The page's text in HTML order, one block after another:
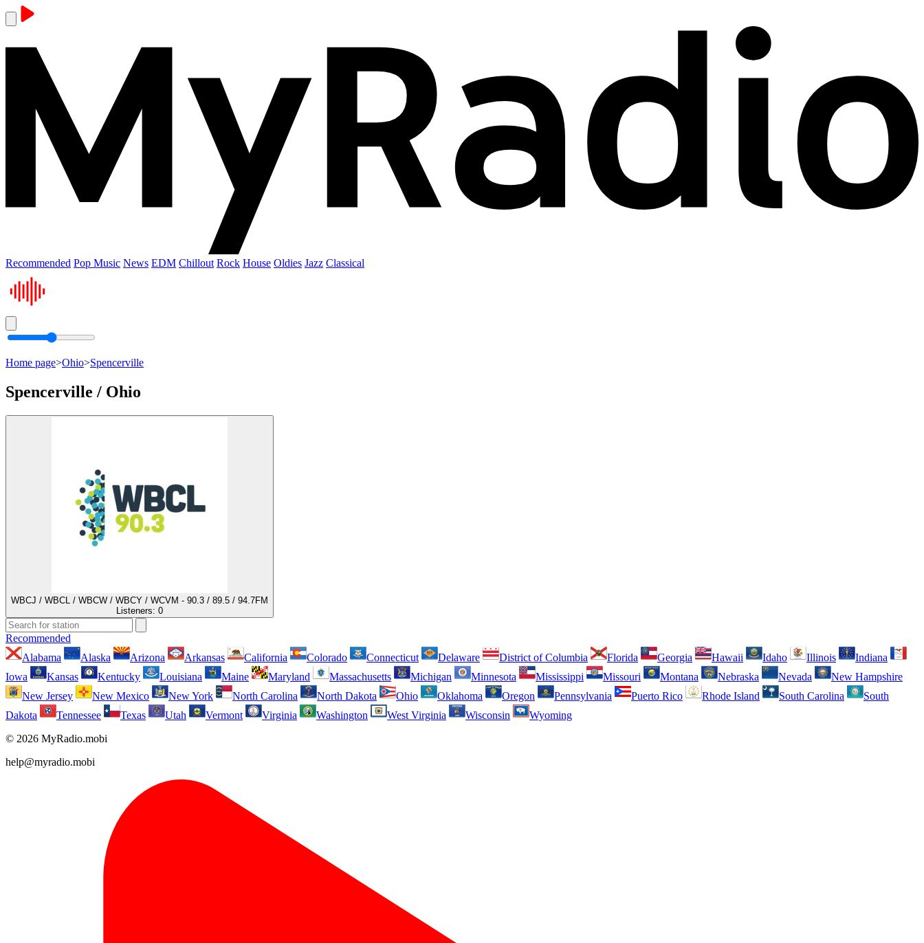
Recommended Pop Music News EDM Chillout Rock House Oldies Jazz Classical
Home page>Ohio>Spencerville
Spencerville / Ohio
WBCJ / WBCL / WBCW / WBCY / WCVM - 90.3 / 89.5 / 94.7FM
Listeners: 0
Recommended
Alabama
Alaska Arizona Arkansas California Colorado Connecticut Delaware District of Columbia Florida Georgia Hawaii Idaho Illinois
Indiana
Iowa
Kansas Kentucky Louisiana Maine Maryland Massachusetts Michigan Minnesota Mississippi Missouri Montana Nebraska Nevada
New Hampshire
New Jersey
New Mexico New York North Carolina North Dakota Ohio Oklahoma Oregon Pennsylvania Puerto Rico Rhode Island South Carolina
South
Dakota
Tennessee Texas Utah Vermont Virginia Washington West Virginia Wisconsin
Wyoming
© 2026 MyRadio.mobi
help@myradio.mobi